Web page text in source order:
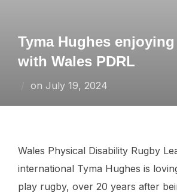
Tyma Hughes
with Wales PDRL
on Posted
July 19, 2024
Wales Physical Disability Rugby
international Tyma Hughes is
play rugby, over 20 years after